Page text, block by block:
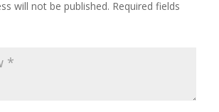
will not be published. Required fields